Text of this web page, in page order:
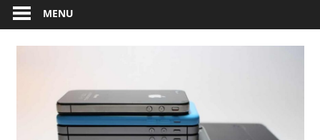
another
WordPress
site
MENU